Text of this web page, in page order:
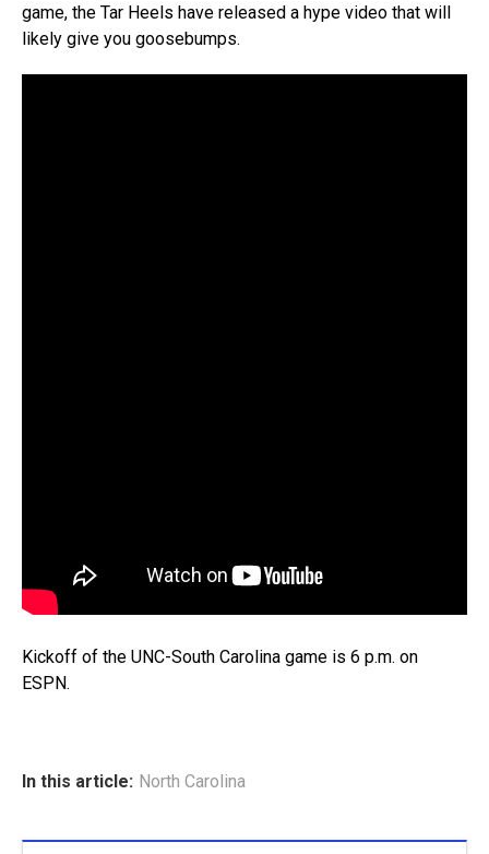
game, the Tar Heels have released a hype video that will
likely give you goosebumps.
Kickoff of the UNC-South Carolina game is 6 p.m. on
ESPN.
In this article: North Carolina